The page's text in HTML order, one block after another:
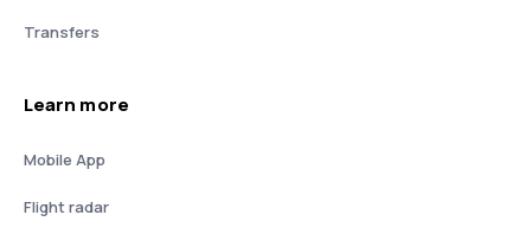
Transfers
Learn more
Mobile App
Flight radar